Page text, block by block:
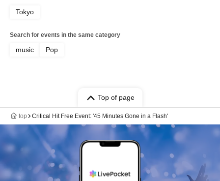
Tokyo
Search for events in the same category
music Pop
Top of page
top Critical Hit Free Event: '45 Minutes Gone in a Flash'